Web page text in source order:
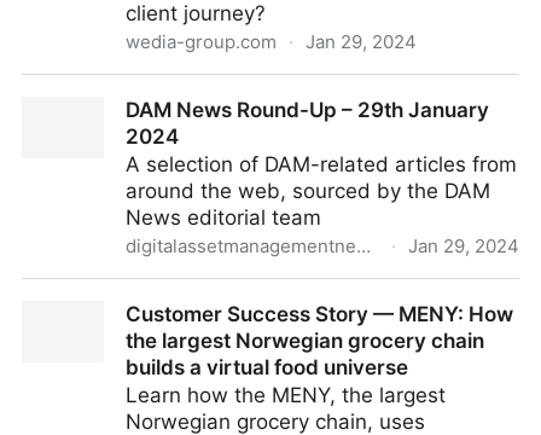
client journey?
wedia-group.com · Jan 29, 2024
DAM News Round-Up – 29th January
2024
A selection of DAM-related articles from
around the web, sourced by the DAM
News editorial team
digitalassetmanagementnews.org · Jan 29, 2024
Customer Success Story — MENY: How
the largest Norwegian grocery chain
builds a virtual food universe
Learn how the MENY, the largest
Norwegian grocery chain, uses